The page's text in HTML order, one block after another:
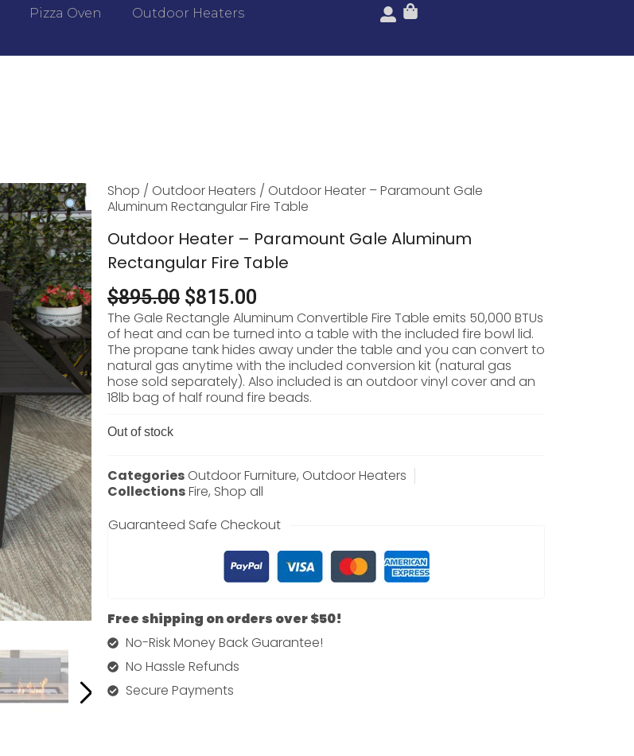
Pizza Oven Outdoor Heaters
Shop / Outdoor Heaters / Outdoor Heater – Paramount Gale
Aluminum Rectangular Fire Table
Outdoor Heater – Paramount Gale Aluminum
Rectangular Fire Table
$895.00 $815.00
The Gale Rectangle Aluminum Convertible Fire Table emits 50,000 BTUs
of heat and can be turned into a table with the included fire bowl lid.
The propane tank hides away under the table and you can convert to
natural gas anytime with the included conversion kit (natural gas
hose sold separately). Also included is an outdoor vinyl cover and an
18lb bag of half round fire beads.
Out of stock
Categories Outdoor Furniture, Outdoor Heaters
CollectionsFire, Shop all
Guaranteed Safe Checkout
Free shipping on orders over $50!
No-Risk Money Back Guarantee!
No Hassle Refunds
Secure Payments